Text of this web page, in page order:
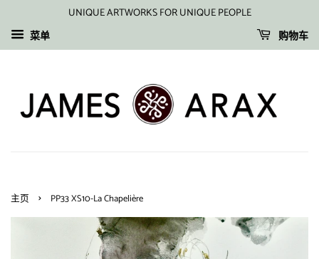
UNIQUE ARTWORKS FOR UNIQUE PEOPLE
菜单
购物车
主页 › PP33 XS10-La Chapelière